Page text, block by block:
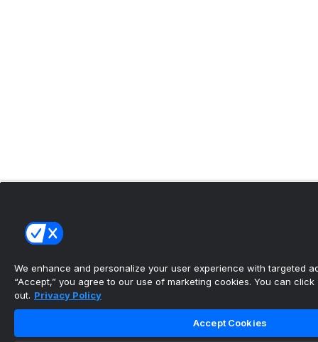
We enhance and personalize your user experience with targeted
“Accept,” you agree to our use of marketing cookies. You can click
out. Privacy Policy
Accept Cookies